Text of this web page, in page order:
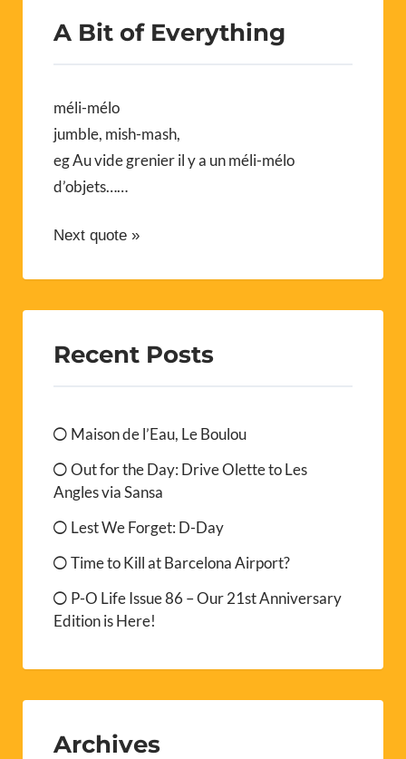
A Bit of Everything
méli-mélo
jumble, mish-mash,
eg Au vide grenier il y a un méli-mélo
d’objets……
Next quote »
Recent Posts
Maison de l’Eau, Le Boulou
Out for the Day: Drive Olette to Les
Angles via Sansa
Lest We Forget: D-Day
Time to Kill at Barcelona Airport?
P-O Life Issue 86 – Our 21st Anniversary
Edition is Here!
Archives